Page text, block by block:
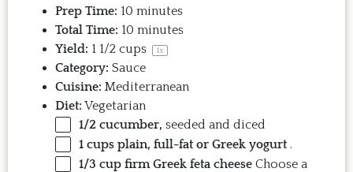
Prep Time: 10 minutes
Total Time: 10 minutes
Yield: 1 1/2 cups 1x
Category: Sauce
Cuisine: Mediterranean
Diet: Vegetarian
1/2 cucumber, seeded and diced
1 cups plain, full-fat or Greek yogurt .
1/3 cup firm Greek feta cheese Choose a